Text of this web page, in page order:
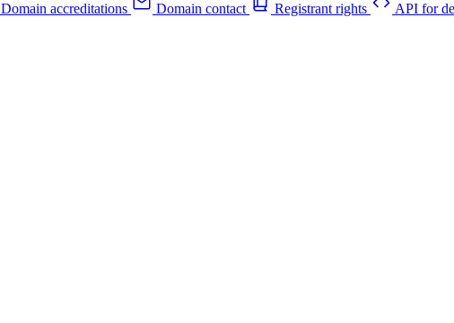
Domain accreditations Domain contact Registrant rights API for